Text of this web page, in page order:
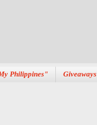
Philippines" Giveaways